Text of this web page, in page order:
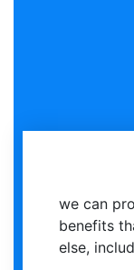
we can
benefits
else,